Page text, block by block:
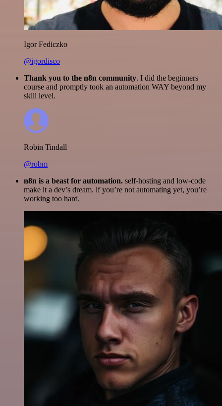
Igor Fediczko
@igordisco
Thank you to the n8n community. I did the beginners
course and promptly took an automation WAY beyond my
skill level.
Robin Tindall
@robm
n8n is a beast for automation. self-hosting and low-code
make it a dev’s dream. if you’re not automating yet, you’re
working too hard.